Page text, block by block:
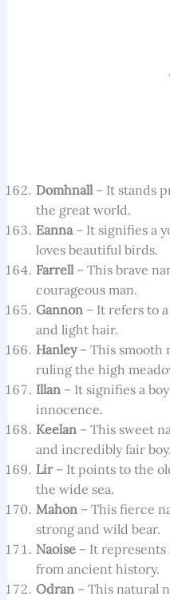
Domhnall– It stands
the great world.
Eanna– It signifies a
loves beautiful birds.
Farrell– This brave
courageous man.
Gannon– It refers to
and light hair.
Hanley– This smooth
ruling the high
Illan– It signifies a
innocence.
Keelan– This sweet
and incredibly fair boy.
Lir– It points to the
the wide sea.
Mahon– This fierce
strong and wild bear.
Naoise– It represents
from ancient history.
Odran– This natural